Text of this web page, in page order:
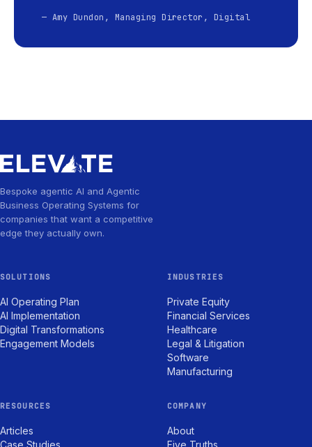
— Amy Dundon, Managing Director, Digital
Bespoke agentic AI and Agentic
Business Operating Systems for
companies that want a competitive
edge they actually own.
SOLUTIONS
AI Operating Plan
AI Implementation
Digital Transformations
Engagement Models
INDUSTRIES
Private Equity
Financial Services
Healthcare
Legal & Litigation
Software
Manufacturing
RESOURCES
Articles
COMPANY
About